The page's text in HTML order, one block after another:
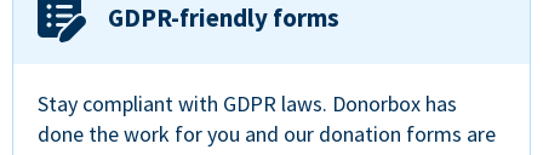
GDPR-friendly forms
Stay compliant with GDPR laws. Donorbox has
done the work for you and our donation forms are